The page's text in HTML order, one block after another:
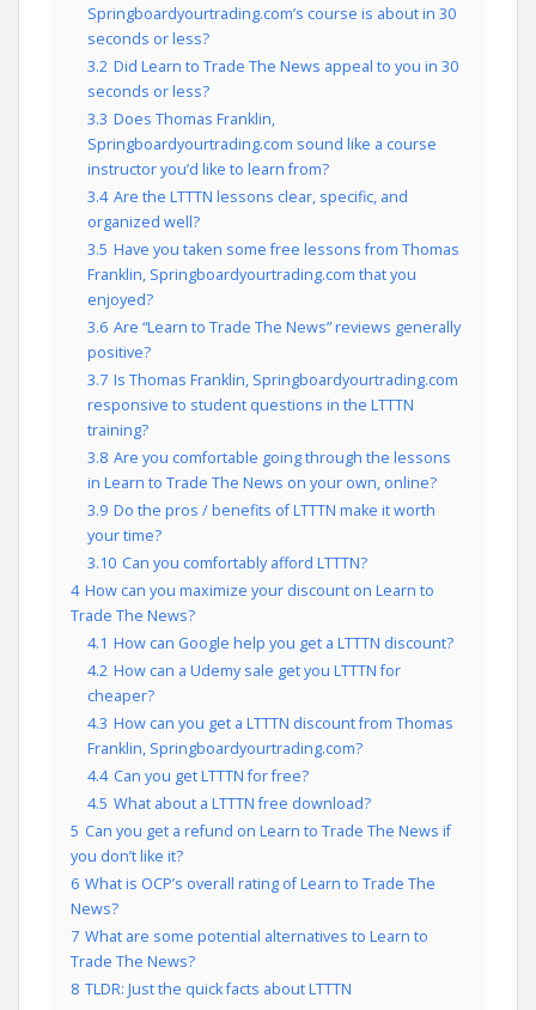
Springboardyourtrading.com’s course is about in 30
seconds or less?
3.2 Did Learn to Trade The News appeal to you in 30
seconds or less?
3.3 Does Thomas Franklin,
Springboardyourtrading.com sound like a course
instructor you’d like to learn from?
3.4 Are the LTTTN lessons clear, specific, and
organized well?
3.5 Have you taken some free lessons from Thomas
Franklin, Springboardyourtrading.com that you
enjoyed?
3.6 Are “Learn to Trade The News” reviews generally
positive?
3.7 Is Thomas Franklin, Springboardyourtrading.com
responsive to student questions in the LTTTN
training?
3.8 Are you comfortable going through the lessons
in Learn to Trade The News on your own, online?
3.9 Do the pros / benefits of LTTTN make it worth
your time?
3.10 Can you comfortably afford LTTTN?
4 How can you maximize your discount on Learn to
Trade The News?
4.1 How can Google help you get a LTTTN discount?
4.2 How can a Udemy sale get you LTTTN for
cheaper?
4.3 How can you get a LTTTN discount from Thomas
Franklin, Springboardyourtrading.com?
4.4 Can you get LTTTN for free?
4.5 What about a LTTTN free download?
5 Can you get a refund on Learn to Trade The News if
you don’t like it?
6 What is OCP’s overall rating of Learn to Trade The
News?
7 What are some potential alternatives to Learn to
Trade The News?
8 TLDR: Just the quick facts about LTTTN